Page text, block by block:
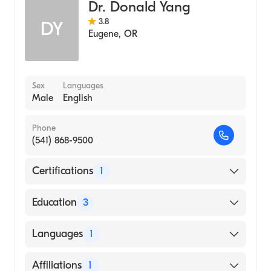
DY
Dr. Donald Yang
3.8
Eugene, OR
Sex
Male
Languages
English
Phone
(541) 868-9500
Certifications 1
American Board of Internal Medicine
Education 3
Stanford University Hospital (Residency
University of California San Francisco
Languages 1
English
Affiliations 1